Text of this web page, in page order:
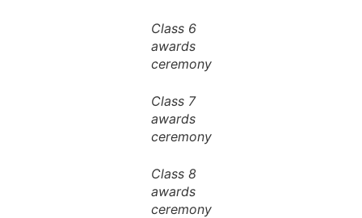
Class 6
awards
ceremony
Class 7
awards
ceremony
Class 8
awards
ceremony